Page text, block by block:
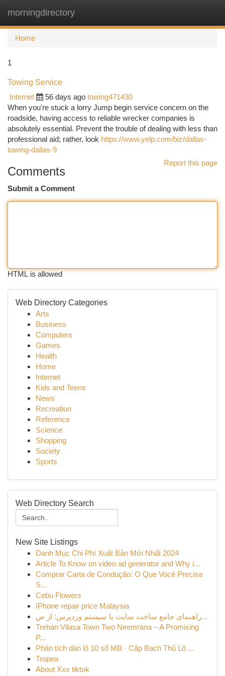
morningdirectory
Home
1
Towing Service
Internet
56 days ago towing471430
When you're stuck a lorry Jump begin service concern on the
roadside, having access to reliable wrecker companies is
absolutely essential. Prevent the trouble of dealing with less than
professional aid; rather, look https://www.yelp.com/biz/dallas-
towing-dallas-9
Report this page
Comments
Submit a Comment
HTML is allowed
Web Directory Categories
Arts
Business
Computers
Games
Health
Home
Internet
Kids and Teens
News
Recreation
Reference
Science
Shopping
Society
Sports
Web Directory Search
New Site Listings
Danh Mục Chi Phí Xuất Bản Mới Nhất 2024
Article To Know on video ad generator and Why i...
Comprar Carta de Condução: O Que Você Precisa
S...
Cebu Flowers
IPhone repair price Malaysia
راهنمای جامع ساخت سایت با سیستم وردپرس: از ص...
Trehan Vilasa Town Two Neemrana – A Promising
P...
Phân tích dàn lô 10 số MB · Cặp Bạch Thủ Lô ...
Tropea
About Xxx tiktok